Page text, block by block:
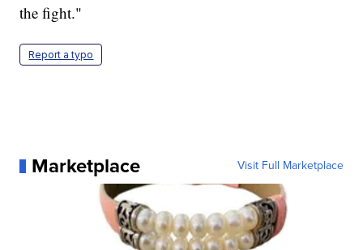
the fight."
Report a typo
Marketplace Visit Full Marketplace